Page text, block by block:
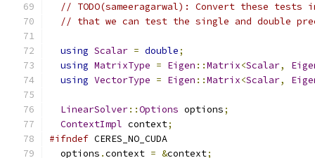
// TODO(sameeragarwal): Convert these
// that we can test the single and double
using Scalar = double;
using MatrixType = Eigen ::Matrix<Scalar,
using VectorType = Eigen ::Matrix<Scalar,
LinearSolver::Options options;
ContextImpl context;
#ifndef CERES_NO_CUDA
  options
.context = &context;